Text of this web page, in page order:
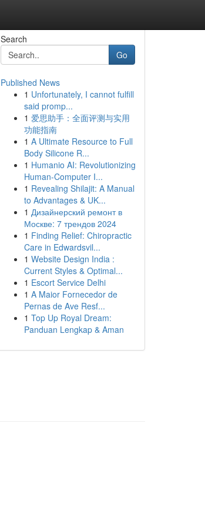
Search
Go
Published News
1 Unfortunately, I cannot fulfill
said promp...
1 爱思助手：全面评测与实用
功能指南
1 A Ultimate Resource to Full
Body Silicone R...
1 Humanio AI: Revolutionizing
Human-Computer I...
1 Revealing Shilajit: A Manual
to Advantages & UK...
1 Дизайнерский ремонт в
Москве: 7 трендов 2024
1 Finding Relief: Chiropractic
Care in Edwardsvil...
1 Website Design India :
Current Styles & Optimal...
1 Escort Service Delhi
1 A Maior Fornecedor de
Pernas de Ave Resf...
1 Top Up Royal Dream:
Panduan Lengkap & Aman